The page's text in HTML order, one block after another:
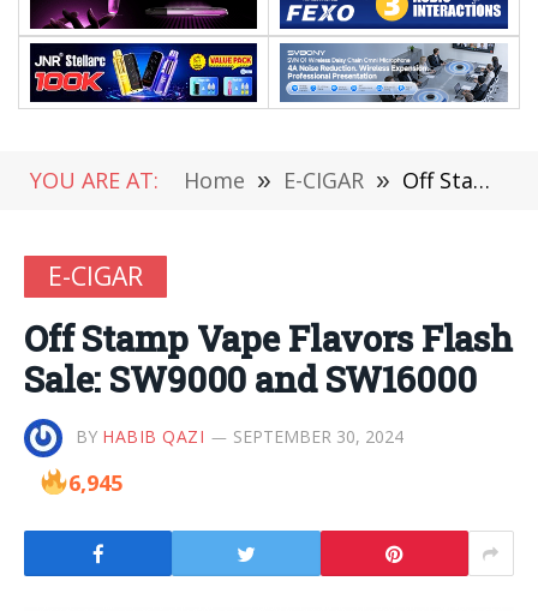
YOU ARE AT: Home » E-CIGAR » Off Stamp Vape Flavors Flash Sale: SW9000 and SW16000
E-CIGAR
Off Stamp Vape Flavors Flash
Sale: SW9000 and SW16000
BY HABIB QAZI SEPTEMBER 30, 2024
6,945